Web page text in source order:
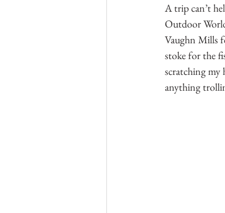
A trip can’t
Outdoor
Vaughn Mills
stoke for the
scratching my
anything